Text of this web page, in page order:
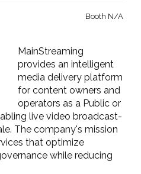
Booth N/A
MainStreaming
provides an intelligent
media delivery platform
for content owners and
operators as a Public or
live video broadcast-
The company's mission
that optimize
while reducing